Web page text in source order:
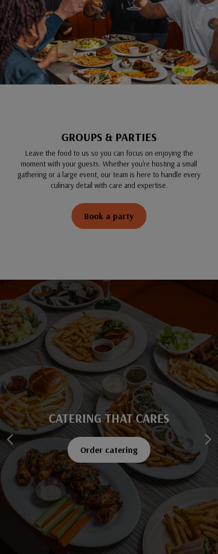
GROUPS & PARTIES
Leave the food to us so you can focus on enjoying the
moment with your guests. Whether you're hosting a small
gathering or a large event, our team is here to handle every
culinary detail with care and expertise.
Book a party
SAVOR EVERY BITE
Explore our menu
CATERING THAT CARES
Order catering